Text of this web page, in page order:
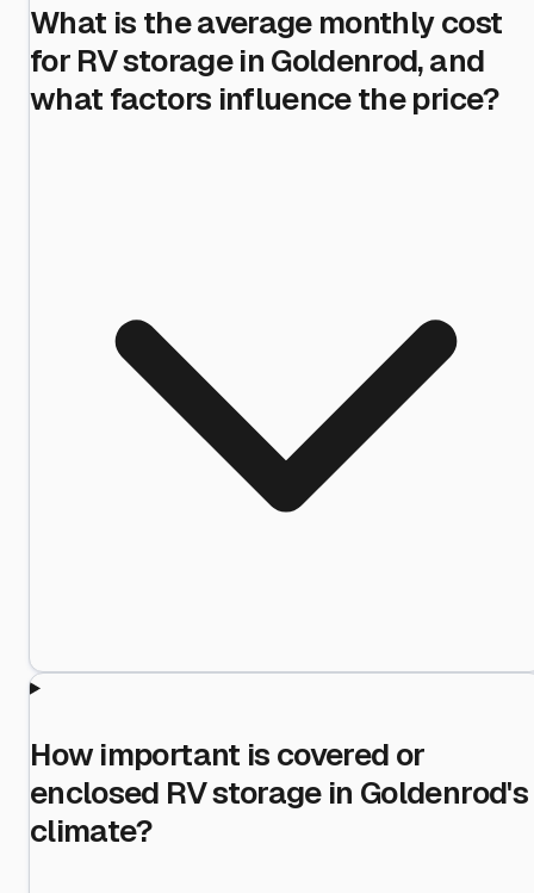
What is the average monthly cost
for RV storage in Goldenrod, and
what factors influence the price?
How important is covered or
enclosed RV storage in Goldenrod's
climate?